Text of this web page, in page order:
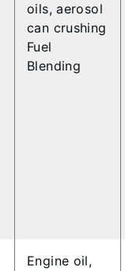
oils, aerosol
can crushing
Fuel
Blending
Engine oil,